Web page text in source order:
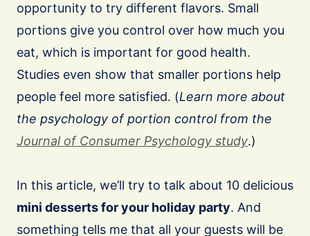
opportunity to try different flavors. Small
portions give you control over how much you
eat, which is important for good health.
Studies even show that smaller portions help
people feel more satisfied. (Learn more about
the psychology of portion control from the
Journal of Consumer Psychology study.)
In this article, we’ll try to talk about 10 delicious
mini desserts for your holiday party. And
something tells me that all your guests will be